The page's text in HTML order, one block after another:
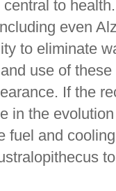
to
even
to eliminate
use of
If the
in the
fuel and